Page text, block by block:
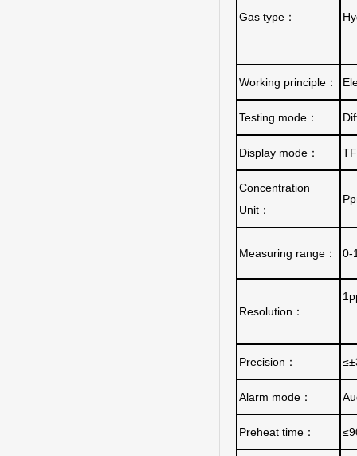
Gas type ：
Working principle ：
Testing mode ：
Display mode ：
Concentration
Unit ：
Measuring range ： 0-
Resolution ：
Precision ：
Alarm mode ：
Preheat time ：